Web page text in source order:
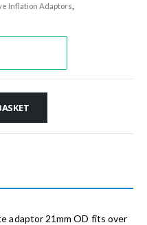
Inflation Adaptors
adaptor 21mm OD fits over